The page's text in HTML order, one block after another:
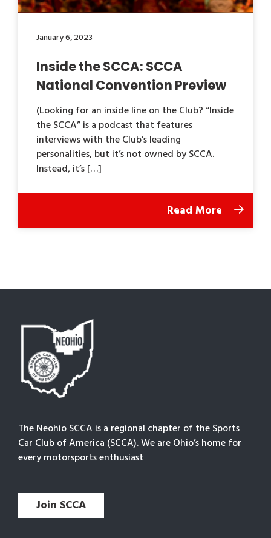
January 6, 2023
Inside the SCCA: SCCA
National Convention Preview
(Looking for an inside line on the Club? “Inside
the SCCA” is a podcast that features
interviews with the Club’s leading
personalities, but it’s not owned by SCCA.
Instead, it’s […]
Read More
The Neohio SCCA is a regional chapter of the Sports
Car Club of America (SCCA). We are Ohio’s home for
every motorsports enthusiast
Join SCCA